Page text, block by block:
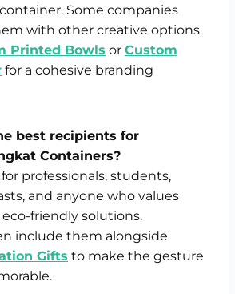
Some companies
with other creative options
Printed Bowls or Custom
for a cohesive branding
best recipients for
Containers?
professionals, students,
and anyone who values
friendly solutions.
include them alongside
Gifts to make the gesture